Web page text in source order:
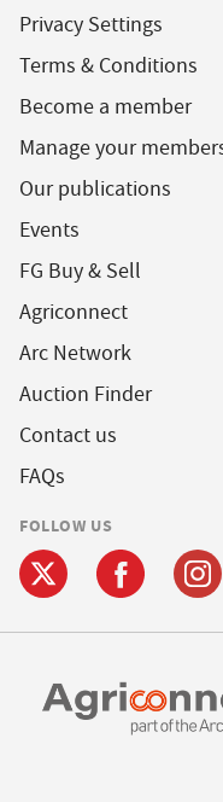
Privacy Settings
Terms & Conditions
Become a member
Manage your
Our publications
Events
FG Buy & Sell
Agriconnect
Arc Network
Auction Finder
Contact us
FAQs
FOLLOW US